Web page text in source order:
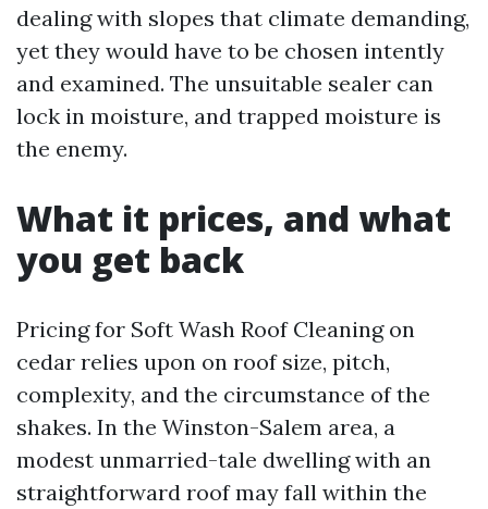
dealing with slopes that climate demanding,
yet they would have to be chosen intently
and examined. The unsuitable sealer can
lock in moisture, and trapped moisture is
the enemy.
What it prices, and what
you get back
Pricing for Soft Wash Roof Cleaning on
cedar relies upon on roof size, pitch,
complexity, and the circumstance of the
shakes. In the Winston-Salem area, a
modest unmarried-tale dwelling with an
straightforward roof may fall within the